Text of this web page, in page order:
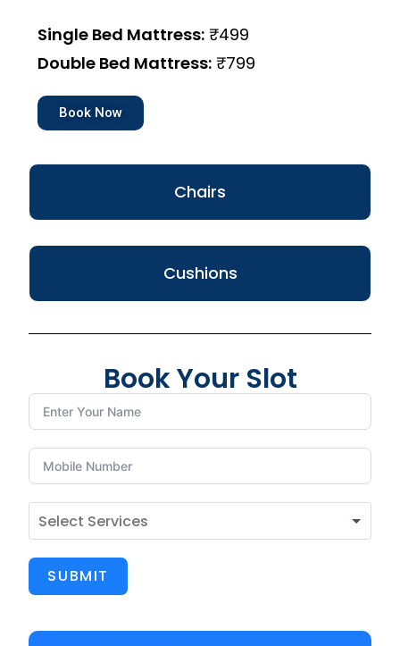
Chairs
Cushions
Single Bed Mattress: ₹499
Double Bed Mattress: ₹799
Book Now
Book Your Slot
SUBMIT